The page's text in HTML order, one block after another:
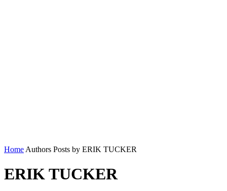
Home Authors Posts by ERIK TUCKER
ERIK TUCKER